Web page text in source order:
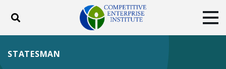
Toggle search
ABOUT
STATESMAN